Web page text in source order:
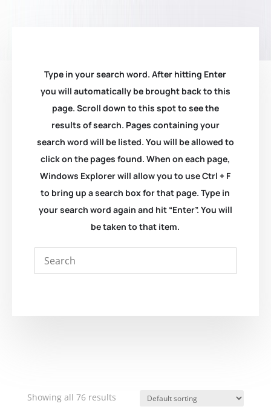
Type in your search word. After hitting Enter
you will automatically be brought back to this
page. Scroll down to this spot to see the
results of search. Pages containing your
search word will be listed. You will be allowed to
click on the pages found. When on each page,
Windows Explorer will allow you to use Ctrl + F
to bring up a search box for that page. Type in
your search word again and hit “Enter”. You will
be taken to that item.
Showing all 76 results